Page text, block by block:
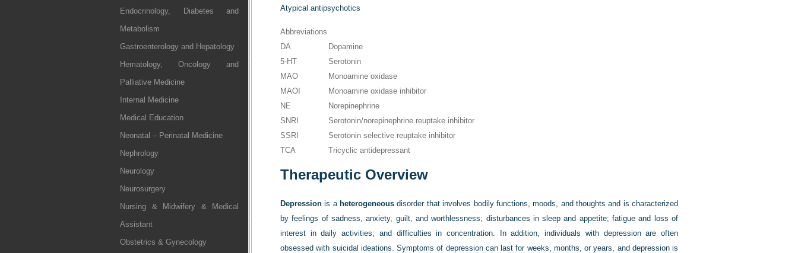
Endocrinology, Diabetes and
Metabolism
Gastroenterology and Hepatology
Hematology, Oncology and
Palliative Medicine
Internal Medicine
Medical Education
Neonatal – Perinatal Medicine
Nephrology
Neurology
Neurosurgery
Nursing & Midwifery & Medical
Assistant
Obstetrics & Gynecology
Atypical antipsychotics
Abbreviations
DA
Dopamine
5-HT
Serotonin
MAO
Monoamine oxidase
MAOI
Monoamine oxidase inhibitor
NE
Norepinephrine
SNRI
Serotonin/norepinephrine reuptake inhibitor
SSRI
Serotonin selective reuptake inhibitor
TCA
Tricyclic antidepressant
Therapeutic Overview
Depression is a heterogeneous disorder that involves bodily functions, moods, and thoughts and is characterized
by feelings of sadness, anxiety, guilt, and worthlessness; disturbances in sleep and appetite; fatigue and loss of
interest in daily activities; and difficulties in concentration. In addition, individuals with depression are often
obsessed with suicidal ideations. Symptoms of depression can last for weeks, months, or years, and depression is